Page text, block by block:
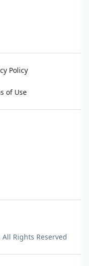
Policy
of Use
All Rights Reserved